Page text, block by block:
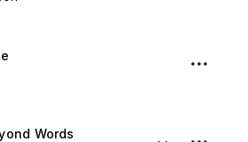
Words